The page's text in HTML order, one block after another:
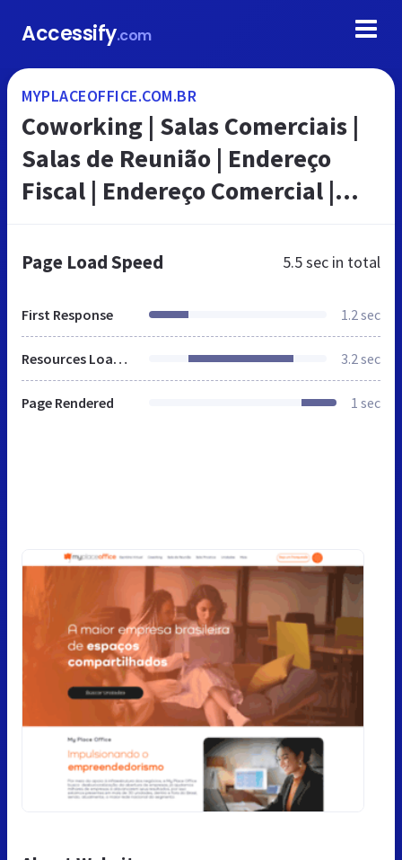
Accessify.com
MYPLACEOFFICE.COM.BR
Coworking | Salas Comerciais |
Salas de Reunião | Endereço
Fiscal | Endereço Comercial |
Office | Brasil
Page Load Speed 5.5 sec in total
First Response 1.2 sec
Resources Loaded 3.2 sec
Page Rendered 1 sec